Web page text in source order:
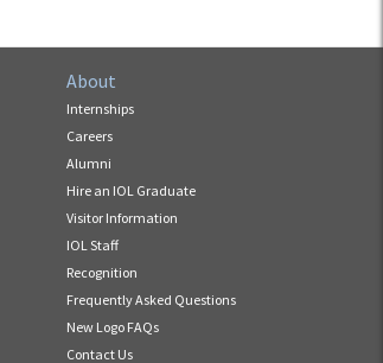
About
Internships
Careers
Alumni
Hire an IOL Graduate
Visitor Information
IOL Staff
Recognition
Frequently Asked Questions
New Logo FAQs
Contact Us